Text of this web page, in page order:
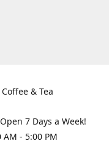
& Tea
7 Days a Week!
AM - 5:00 PM